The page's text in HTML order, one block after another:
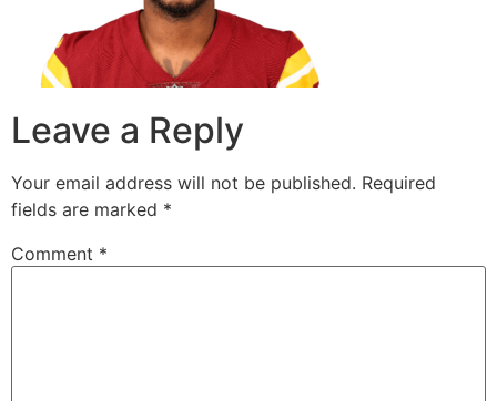
Leave a Reply
Your email address will not be published. Required
fields are marked *
Comment *